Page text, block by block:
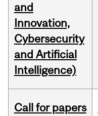
and
Innovation,
Cybersecurity
and Artificial
Intelligence)
Call for papers